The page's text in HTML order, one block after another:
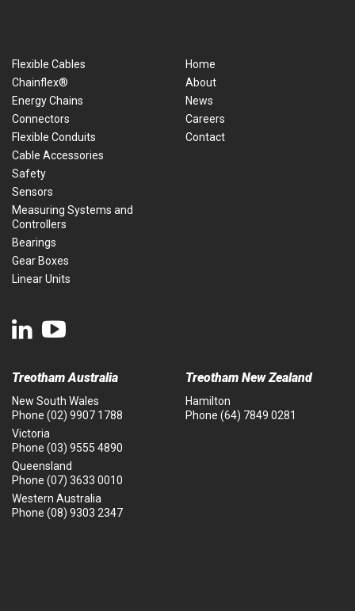
Flexible Cables
Chainflex®
Energy Chains
Connectors
Flexible Conduits
Cable Accessories
Safety
Sensors
Measuring Systems and
Controllers
Bearings
Gear Boxes
Linear Units
Home
About
News
Careers
Contact
Treotham Australia
New South Wales
Phone (02) 9907 1788
Victoria
Phone (03) 9555 4890
Queensland
Phone (07) 3633 0010
Western Australia
Phone (08) 9303 2347
Treotham New Zealand
Hamilton
Phone (64) 7849 0281